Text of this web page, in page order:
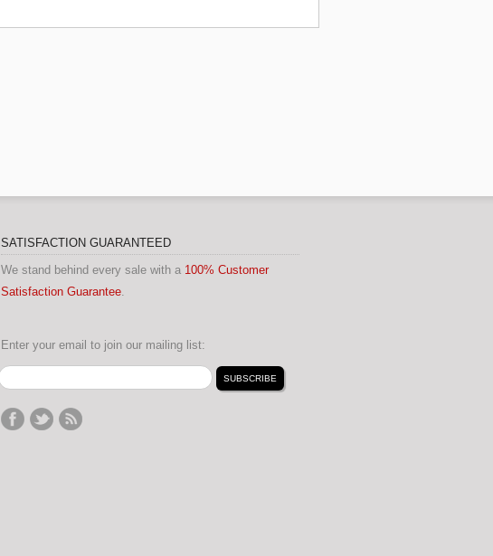
SATISFACTION GUARANTEED
We stand behind every sale with a 100% Customer
Satisfaction Guarantee.
Enter your email to join our mailing list: